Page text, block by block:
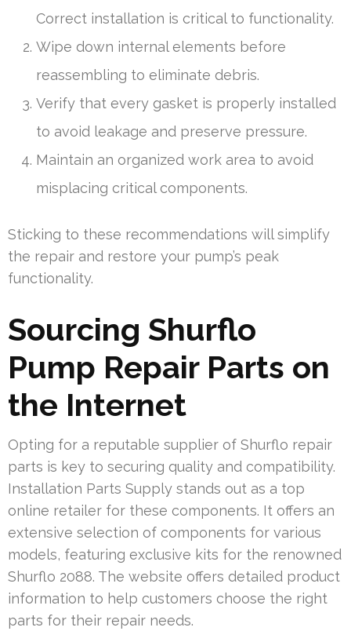
Correct installation is critical to functionality.
Wipe down internal elements before
reassembling to eliminate debris.
Verify that every gasket is properly installed
to avoid leakage and preserve pressure.
Maintain an organized work area to avoid
misplacing critical components.
Sticking to these recommendations will simplify
the repair and restore your pump’s peak
functionality.
Sourcing Shurflo
Pump Repair Parts on
the Internet
Opting for a reputable supplier of Shurflo repair
parts is key to securing quality and compatibility.
Installation Parts Supply stands out as a top
online retailer for these components. It offers an
extensive selection of components for various
models, featuring exclusive kits for the renowned
Shurflo 2088. The website offers detailed product
information to help customers choose the right
parts for their repair needs.